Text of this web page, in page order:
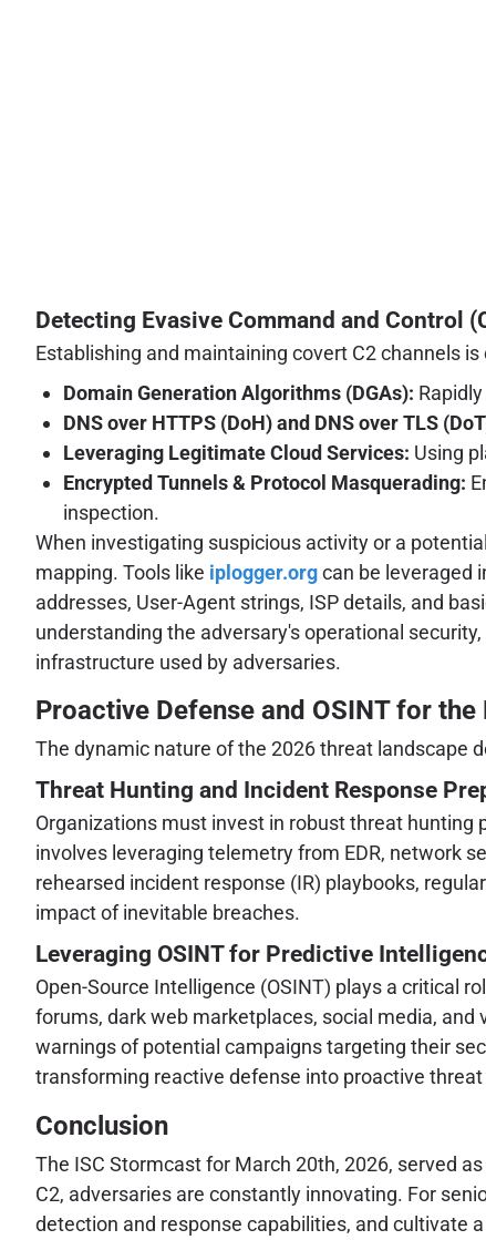
Detecting Evasive Command and Control
Establishing and maintaining covert C2 channels
Domain Generation Algorithms (DGAs):
DNS over HTTPS (DoH) and DNS over TLS
Leveraging Legitimate Cloud Services: Using
Encrypted Tunnels & Protocol Masquerading:
inspection.
When investigating suspicious activity or a
mapping. Tools like iplogger.orgcan be leveraged
addresses, User-Agent strings, ISP details, and
understanding the adversary's operational
infrastructure used by adversaries.
Proactive Defense and OSINT for
The dynamic nature of the 2026 threat landscape
Threat Hunting and Incident Response
Organizations must invest in robust threat
involves leveraging telemetry from EDR, network
rehearsed incident response (IR) playbooks,
impact of inevitable breaches.
Leveraging OSINT for Predictive
Open-Source Intelligence (OSINT) plays a critical
forums, dark web marketplaces, social media,
warnings of potential campaigns targeting their
transforming reactive defense into proactive
Conclusion
The ISC Stormcast for March 20th, 2026, served
C2, adversaries are constantly innovating. For
detection and response capabilities, and cultivate